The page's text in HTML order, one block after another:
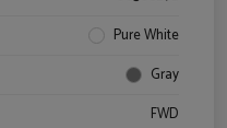
Pure White
Gray
FWD